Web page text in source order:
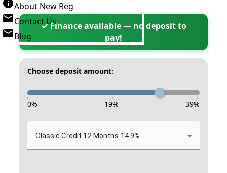
About New Reg
Contact Us
Blog
✓ Finance available — no deposit to
pay!
Choose deposit amount:
- - -
0% 19% 39%
Classic Credit 12 Months 14.9%